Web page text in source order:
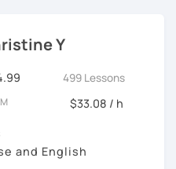
Chinese skills and share
you as best I can. My goal
fluency in speaking
the Chinese language
new doors for you to see
Y
499 Lessons
$33.08 / h
and English